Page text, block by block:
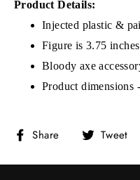
Product Details:
Injected plastic &
Figure is 3.75 inches
Bloody axe
Product
Share
Share
Facebook
Tweet